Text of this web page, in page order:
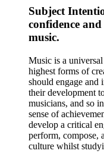
Subject
confidence
music.
Music is a
highest forms of
should engage and
their development
musicians, and so
sense of
develop a critical
perform, compose,
culture whilst